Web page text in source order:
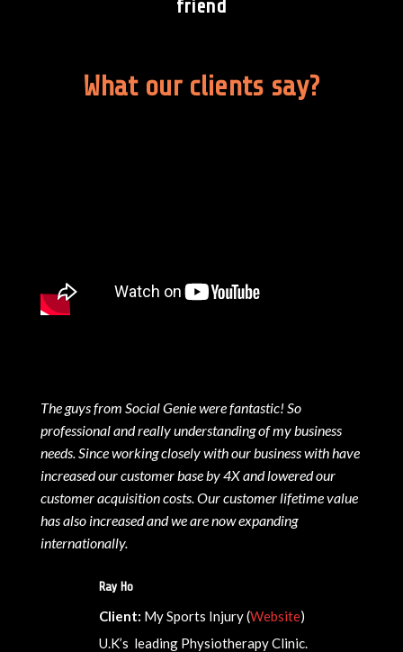
friend
What our clients say?
The guys from Social Genie were fantastic! So
professional and really understanding of my business
needs. Since working closely with our business with have
increased our customer base by 4X and lowered our
customer acquisition costs. Our customer lifetime value
has also increased and we are now expanding
internationally.
Ray Ho
Client: My Sports Injury (Website)
U.K’s leading Physiotherapy Clinic.